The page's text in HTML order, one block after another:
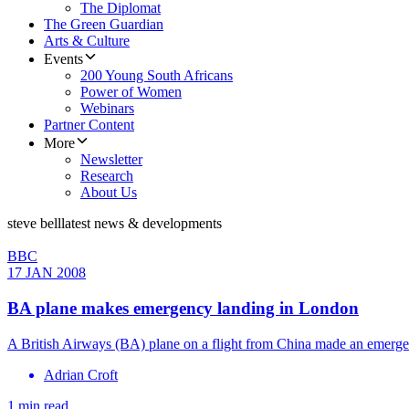
The Diplomat
The Green Guardian
Arts & Culture
Events
200 Young South Africans
Power of Women
Webinars
Partner Content
More
Newsletter
Research
About Us
steve belllatest news & developments
BBC
17 JAN 2008
BA plane makes emergency landing in London
A British Airways (BA) plane on a flight from China made an
Adrian Croft
1 min read